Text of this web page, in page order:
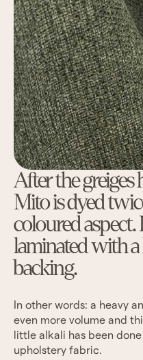
After the greiges
Mito is dyed
coloured aspect.
laminated with
backing.
In other words: a heavy
even more volume and
little alkali has been
upholstery fabric.